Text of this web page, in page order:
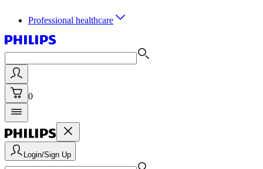
Professional healthcare
0
Login/Sign Up